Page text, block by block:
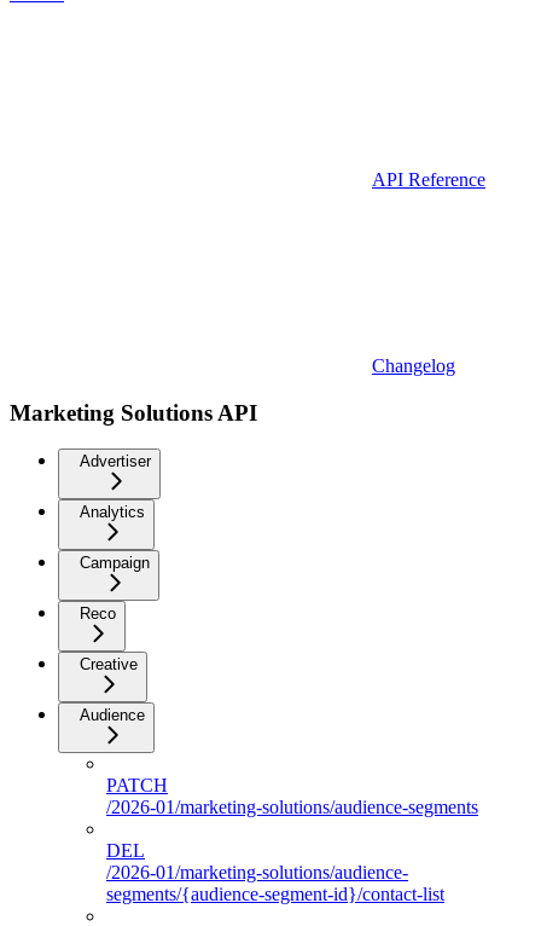
API Reference
Changelog
Marketing Solutions API
Advertiser
Analytics
Campaign
Reco
Creative
Audience
PATCH
/2026-01/marketing-solutions/audience-segments
DEL
/2026-01/marketing-solutions/audience-
segments/{audience-segment-id}/contact-list